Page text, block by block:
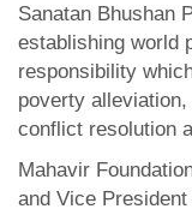
Sanatan Bhushan
establishing world
responsibility
poverty
conflict resolution
Mahavir
and Vice